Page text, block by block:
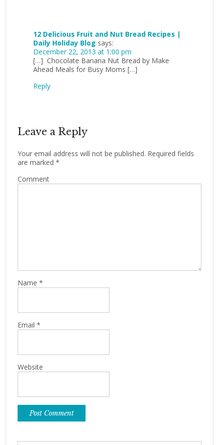
12 Delicious Fruit and Nut Bread Recipes |
Daily Holiday Blog says:
December 22, 2013 at 1:00 pm
[…] Chocolate Banana Nut Bread by Make
Ahead Meals for Busy Moms […]
Reply
Leave a Reply
Your email address will not be published. Required fields
are marked *
Comment
Name *
Email *
Website